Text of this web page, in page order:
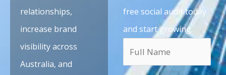
relationships,
increase brand
visibility across
Australia, and
free social audit today
and start growing.